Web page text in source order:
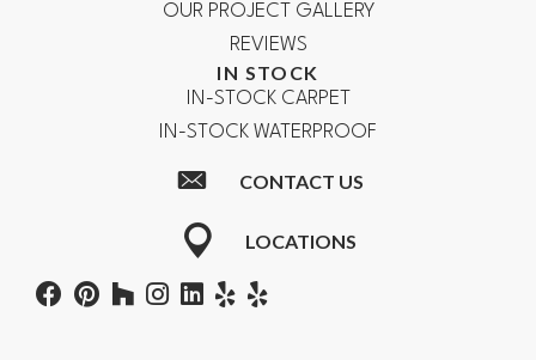
OUR PROJECT GALLERY
REVIEWS
IN STOCK
IN-STOCK CARPET
IN-STOCK WATERPROOF
CONTACT US
LOCATIONS